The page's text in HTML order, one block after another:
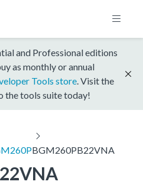
and Professional editions
as monthly or annual
Tools store . Visit the
the tools suite today!
BGM260PB22VNA